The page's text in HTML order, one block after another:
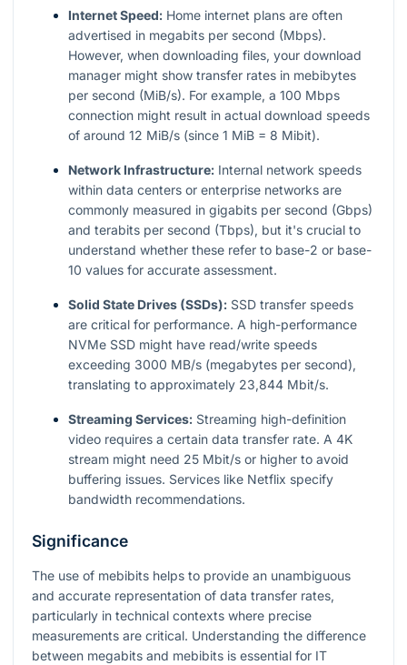
Internet Speed: Home internet plans are often
advertised in megabits per second (Mbps).
However, when downloading files, your download
manager might show transfer rates in mebibytes
per second (MiB/s). For example, a 100 Mbps
connection might result in actual download speeds
of around 12 MiB/s (since 1 MiB = 8 Mibit).
Network Infrastructure: Internal network speeds
within data centers or enterprise networks are
commonly measured in gigabits per second (Gbps)
and terabits per second (Tbps), but it's crucial to
understand whether these refer to base-2 or base-
10 values for accurate assessment.
Solid State Drives (SSDs): SSD transfer speeds
are critical for performance. A high-performance
NVMe SSD might have read/write speeds
exceeding 3000 MB/s (megabytes per second),
translating to approximately 23,844 Mbit/s.
Streaming Services: Streaming high-definition
video requires a certain data transfer rate. A 4K
stream might need 25 Mbit/s or higher to avoid
buffering issues. Services like Netflix specify
bandwidth recommendations.
Significance
The use of mebibits helps to provide an unambiguous
and accurate representation of data transfer rates,
particularly in technical contexts where precise
measurements are critical. Understanding the difference
between megabits and mebibits is essential for IT